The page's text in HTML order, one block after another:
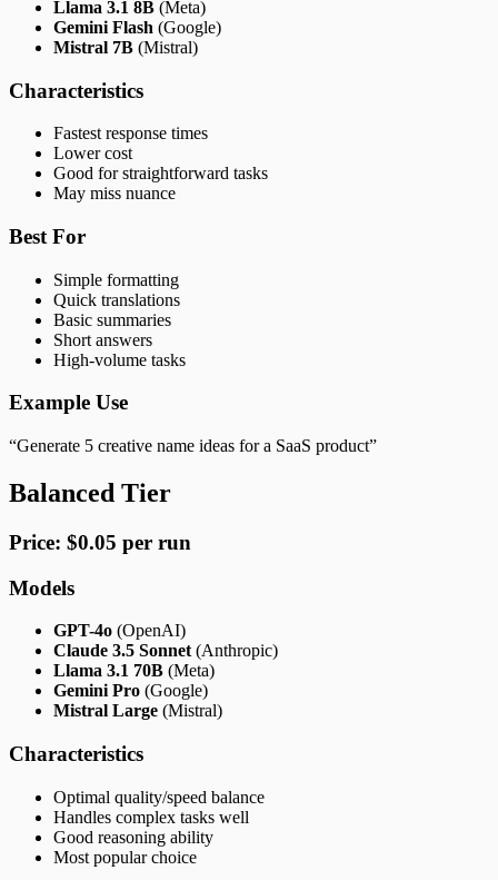
Llama 3.1 8B (Meta)
Gemini Flash (Google)
Mistral 7B (Mistral)
Characteristics
Fastest response times
Lower cost
Good for straightforward tasks
May miss nuance
Best For
Simple formatting
Quick translations
Basic summaries
Short answers
High-volume tasks
Example Use
“Generate 5 creative name ideas for a SaaS product”
Balanced Tier
Price: $0.05 per run
Models
GPT-4o (OpenAI)
Claude 3.5 Sonnet(Anthropic)
Llama 3.1 70B (Meta)
Gemini Pro (Google)
Mistral Large (Mistral)
Characteristics
Optimal quality/speed balance
Handles complex tasks well
Good reasoning ability
Most popular choice